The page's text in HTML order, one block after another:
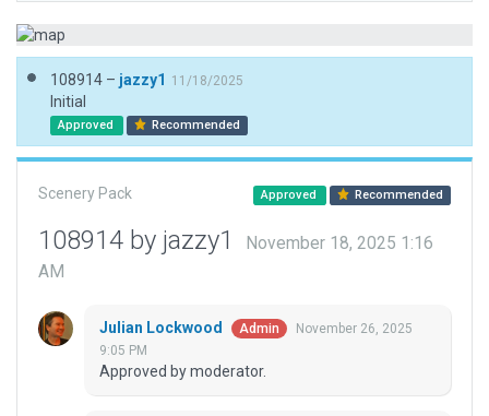
108914 – jazzy1 11/18/2025
Initial
Approved Recommended
Scenery Pack Approved Recommended
108914 by jazzy1
November 18, 2025 1:16
AM
Julian Lockwood Admin
November 26, 2025
9:05 PM
Approved by moderator.